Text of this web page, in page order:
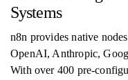
Systems
n8n provides native
OpenAI, Anthropic,
With over 400 pre-